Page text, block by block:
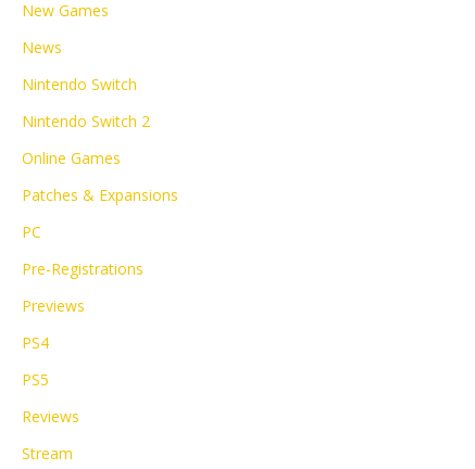
New Games
News
Nintendo Switch
Nintendo Switch 2
Online Games
Patches & Expansions
PC
Pre-Registrations
Previews
PS4
PS5
Reviews
Stream